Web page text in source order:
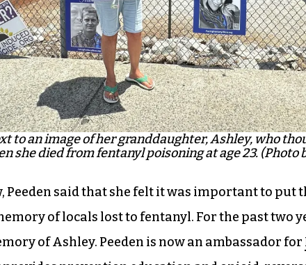
to an image of her granddaughter, Ashley, who
she died from fentanyl poisoning at age 23. (Photo
Peeden said that she felt it was important to put
of locals lost to fentanyl. For the past two
of Ashley. Peeden is now an ambassador for